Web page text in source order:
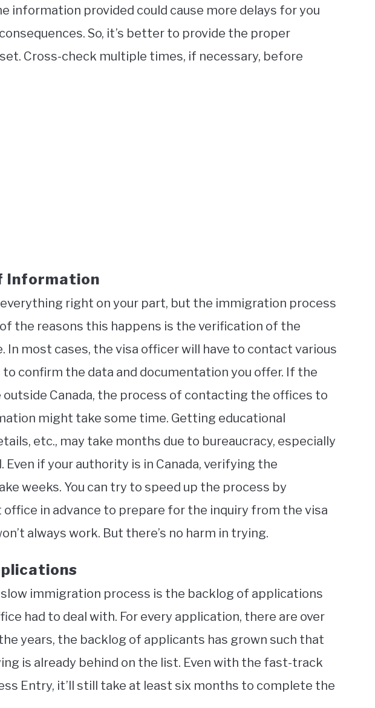
information provided could cause more delays for you
So, it’s better to provide the proper
Cross-check multiple times, if necessary, before
right on your part, but the immigration process
the reasons this happens is the verification of the
In most cases, the visa officer will have to contact various
confirm the data and documentation you offer. If the
outside Canada, the process of contacting the offices to
might take some time. Getting educational
etc., may take months due to bureaucracy, especially
Even if your authority is in Canada, verifying the
weeks. You can try to speed up the process by
in advance to prepare for the inquiry from the visa
always work. But there’s no harm in trying.
immigration process is the backlog of applications
had to deal with. For every application, there are over
years, the backlog of applicants has grown such that
is already behind on the list. Even with the fast-track
Entry, it’ll still take at least six months to complete the